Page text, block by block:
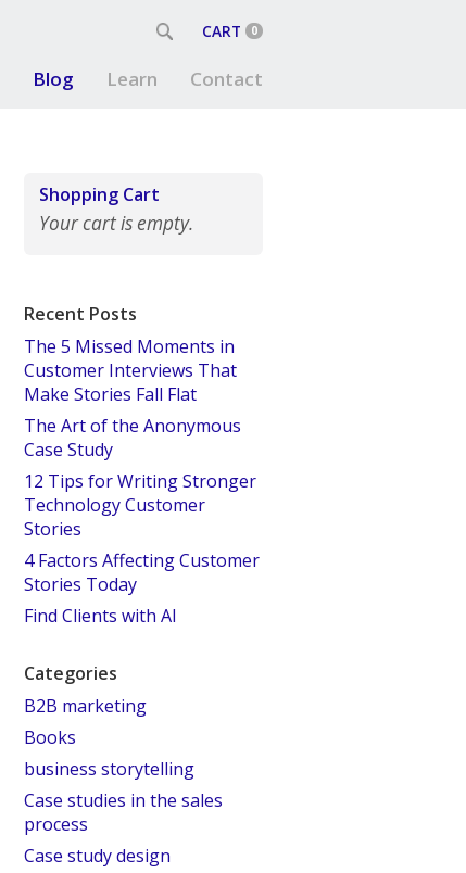
CART 0
Blog Learn Contact
Shopping Cart
Your cart is empty.
Recent Posts
The 5 Missed Moments in
Customer Interviews That
Make Stories Fall Flat
The Art of the Anonymous
Case Study
12 Tips for Writing Stronger
Technology Customer
Stories
4 Factors Affecting Customer
Stories Today
Find Clients with AI
Categories
B2B marketing
Books
business storytelling
Case studies in the sales
process
Case study design